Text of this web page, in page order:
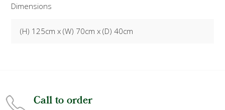
Dimensions
(H) 125cm x (W) 70cm x (D) 40cm
Call to order